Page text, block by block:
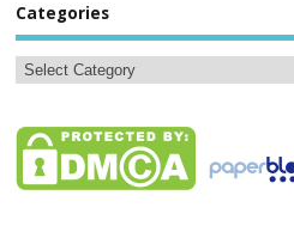
Categories